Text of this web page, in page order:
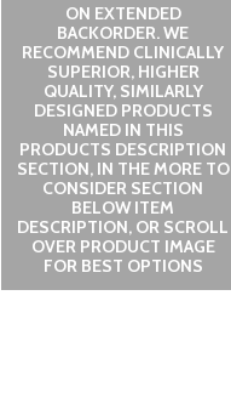
ON EXTENDED
BACKORDER. WE
RECOMMEND CLINICALLY
SUPERIOR, HIGHER
QUALITY, SIMILARLY
DESIGNED PRODUCTS
NAMED IN THIS
PRODUCTS DESCRIPTION
SECTION, IN THE MORE TO
CONSIDER SECTION
BELOW ITEM
DESCRIPTION, OR SCROLL
OVER PRODUCT IMAGE
FOR BEST OPTIONS